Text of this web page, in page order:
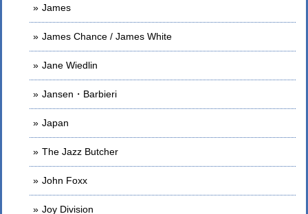
James
James Chance / James White
Jane Wiedlin
Jansen・Barbieri
Japan
The Jazz Butcher
John Foxx
Joy Division